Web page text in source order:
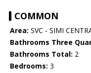
COMMON
Area: SVC - SIMI
Bathrooms Three
Bathrooms Total: 2
Bedrooms: 3